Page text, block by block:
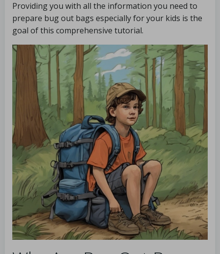
Providing you with all the information you need to
prepare bug out bags especially for your kids is the
goal of this comprehensive tutorial.